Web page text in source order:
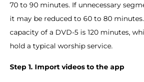
70 to 90 minutes. If unnecessary
it may be reduced to 60 to 80
capacity of a DVD-5 is 120 minutes,
hold a typical worship service.
Step 1. Import videos to the app